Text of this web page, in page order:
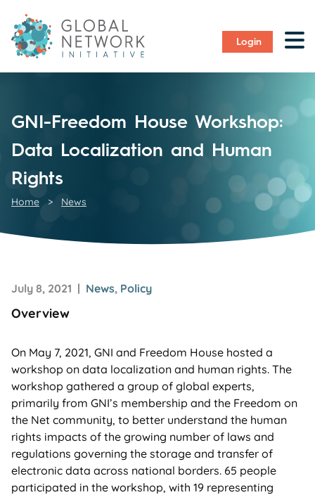
Login
GNI-Freedom House Workshop:
Data Localization and Human
Rights
Home > News
July 8, 2021 | News, Policy
Overview
On May 7, 2021, GNI and Freedom House hosted a
workshop on data localization and human rights. The
workshop gathered a group of global experts,
primarily from GNI’s membership and the Freedom on
the Net community, to better understand the human
rights impacts of the growing number of laws and
regulations governing the storage and transfer of
electronic data across national borders. 65 people
participated in the workshop, with 19 representing